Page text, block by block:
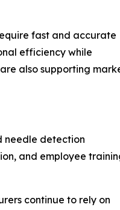
fast and accurate
efficiency while
also supporting
needle detection
and employee
continue to rely on